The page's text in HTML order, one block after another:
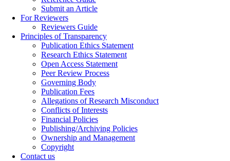
Submit an Article
For Reviewers
Reviewers Guide
Principles of Transparency
Publication Ethics Statement
Research Ethics Statement
Open Access Statement
Peer Review Process
Governing Body
Publication Fees
Allegations of Research Misconduct
Conflicts of Interests
Financial Policies
Publishing/Archiving Policies
Ownership and Management
Copyright
Contact us